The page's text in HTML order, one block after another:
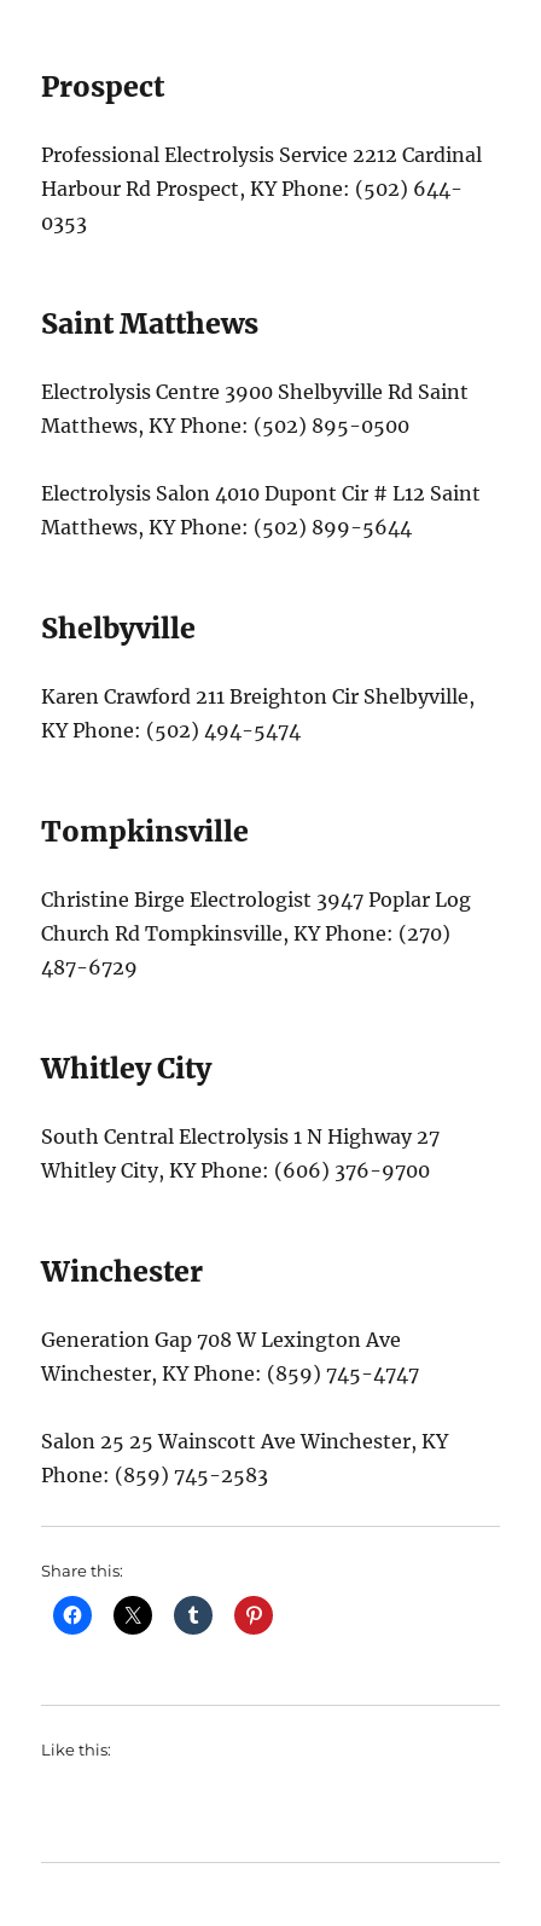
Prospect
Professional Electrolysis Service 2212 Cardinal
Harbour Rd Prospect, KY Phone: (502) 644-
0353
Saint Matthews
Electrolysis Centre 3900 Shelbyville Rd Saint
Matthews, KY Phone: (502) 895-0500
Electrolysis Salon 4010 Dupont Cir # L12 Saint
Matthews, KY Phone: (502) 899-5644
Shelbyville
Karen Crawford 211 Breighton Cir Shelbyville,
KY Phone: (502) 494-5474
Tompkinsville
Christine Birge Electrologist 3947 Poplar Log
Church Rd Tompkinsville, KY Phone: (270)
487-6729
Whitley City
South Central Electrolysis 1 N Highway 27
Whitley City, KY Phone: (606) 376-9700
Winchester
Generation Gap 708 W Lexington Ave
Winchester, KY Phone: (859) 745-4747
Salon 25 25 Wainscott Ave Winchester, KY
Phone: (859) 745-2583
Share this:
Like this: